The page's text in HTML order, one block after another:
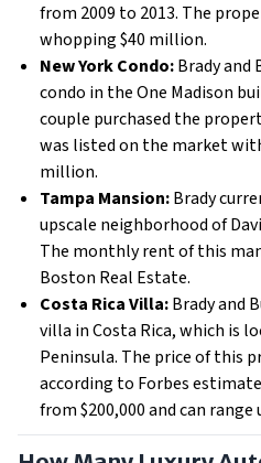
from 2009 to 2013. The
whopping $40 million.
New York Condo:Brady and
condo in the One Madison
couple purchased the
was listed on the market
million.
Tampa Mansion:Brady
upscale neighborhood of
The monthly rent of this
Boston Real Estate.
Costa Rica Villa:Brady and
villa in Costa Rica, which is
Peninsula. The price of this
according to Forbes
from $200,000 and can